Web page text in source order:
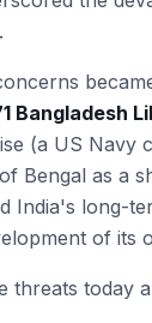
Bangladesh
(a US Navy
Bengal as a
India's long-
of its
threats today